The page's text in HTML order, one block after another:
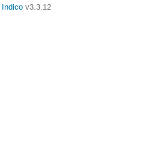
Indico v3.3.12